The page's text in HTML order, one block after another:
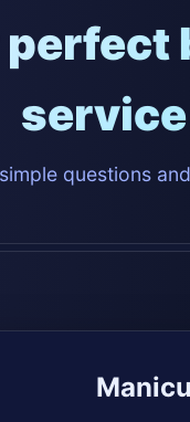
perfect
questions